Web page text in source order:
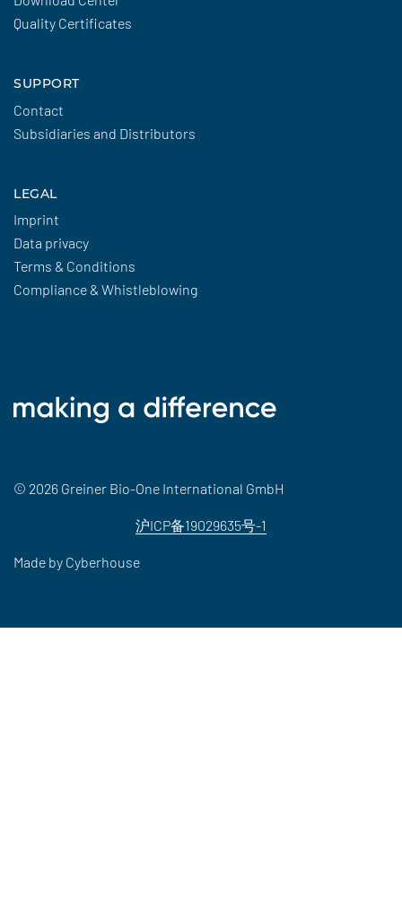
Quality Certificates
SUPPORT
Contact
Subsidiaries and Distributors
LEGAL
Imprint
Data privacy
Terms & Conditions
Compliance & Whistleblowing
© 2026 Greiner Bio-One International GmbH
沪ICP备19029635号-1
Made by Cyberhouse